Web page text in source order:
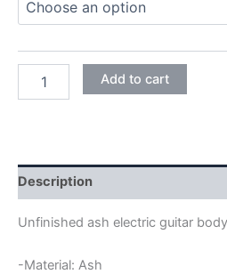
HUMBUCKER
BODY
quantity
Add to cart
Description
Unfinished ash electric guitar
-Material: Ash